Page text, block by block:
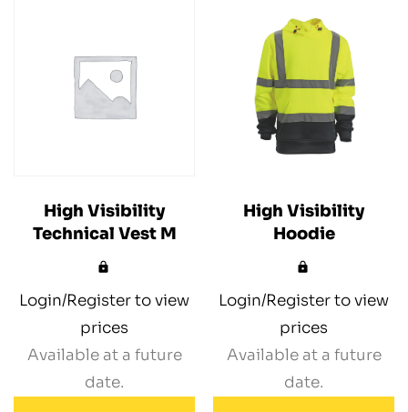
High Visibility
Technical Vest M
Login/Register to view
prices
Available at a future
date.
High Visibility
Hoodie
Login/Register to view
prices
Available at a future
date.